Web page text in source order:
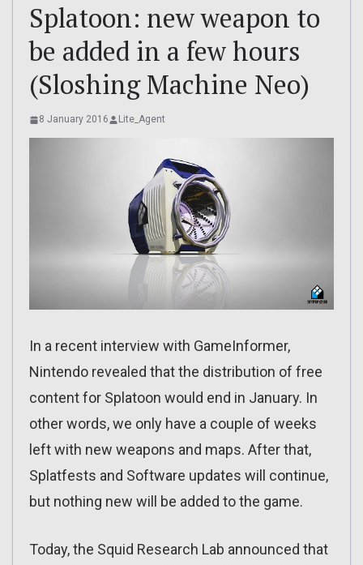
Splatoon: new weapon to
be added in a few hours
(Sloshing Machine Neo)
8 January 2016 Lite_Agent
In a recent interview with GameInformer,
Nintendo revealed that the distribution of free
content for Splatoon would end in January. In
other words, we only have a couple of weeks
left with new weapons and maps. After that,
Splatfests and Software updates will continue,
but nothing new will be added to the game.
Today, the Squid Research Lab announced that